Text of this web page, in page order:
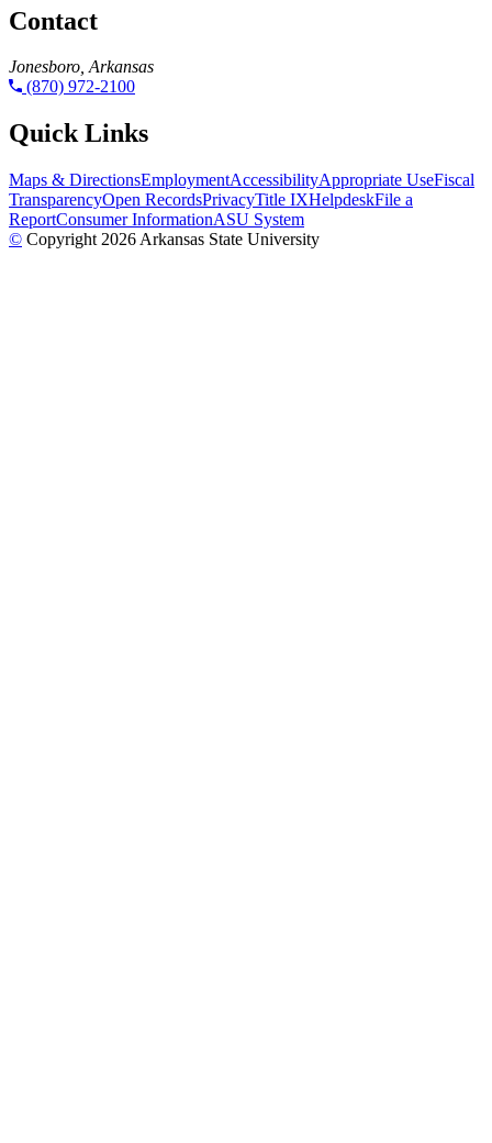
Contact
Jonesboro, Arkansas
(870) 972-2100
Quick Links
Maps & DirectionsEmploymentAccessibilityAppropriate UseFiscal
TransparencyOpen RecordsPrivacyTitle IXHelpdeskFile a
ReportConsumer InformationASU System
© Copyright 2026 Arkansas State University